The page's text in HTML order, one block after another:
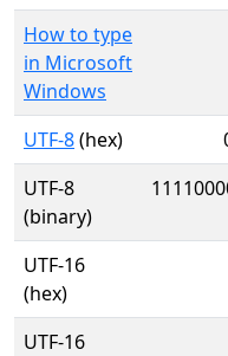
How to type
in Microsoft
Windows
UTF-8(hex)
UTF-8
(binary)
UTF-16
(hex)
UTF-16